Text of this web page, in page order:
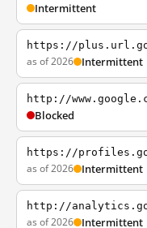
Intermittent
https://
as of 2026 Intermittent
http://
Blocked
https://
as of 2026 Intermittent
http://
as of 2026 Intermittent